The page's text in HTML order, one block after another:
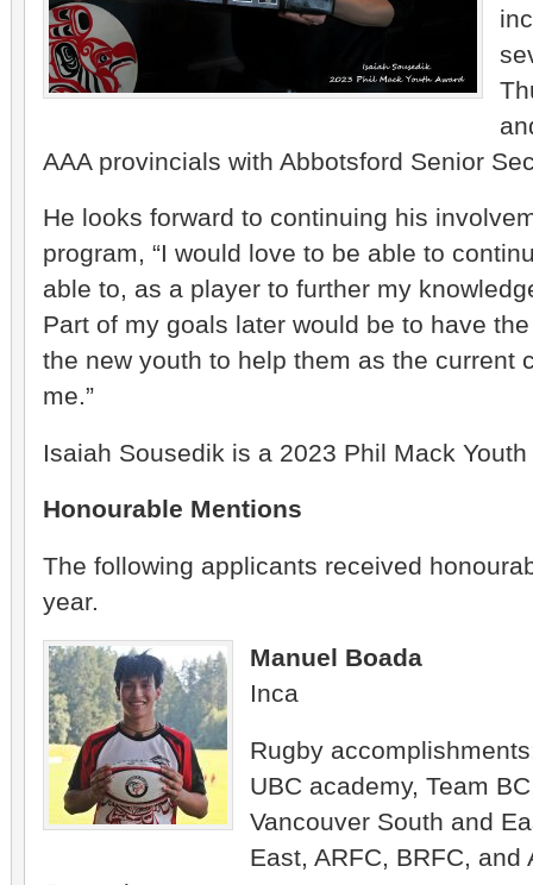
AAA provincials with Abbotsford Senior
He looks forward to continuing his
program, “I would love to be able to
able to, as a player to further my
Part of my goals later would be to have
the new youth to help them as the current
me.”
Isaiah Sousedik is a 2023 Phil Mack
Honourable Mentions
The following applicants received
year.
Manuel Boada
Inca
Rugby
UBC academy, Team
Vancouver South and
East, ARFC, BRFC, and